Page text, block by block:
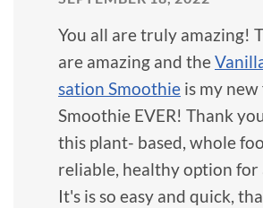
You all are truly amazing!
are amazing and the
sation Smoothie is my
Smoothie EVER! Thank
this plant- based, whole
reliable, healthy option for
It's is so easy and quick,